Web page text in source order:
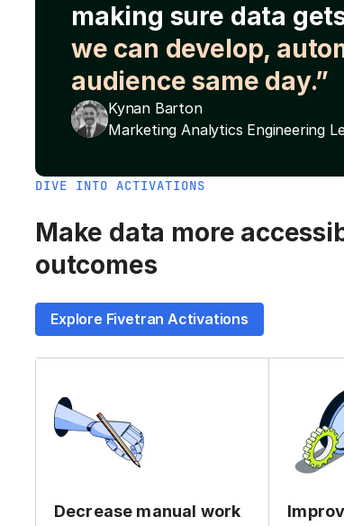
making sure data
we can develop,
audience same day.”
Kynan Barton
Marketing Analytics Engineering
DIVE INTO ACTIVATIONS
Make data more
outcomes
Explore Fivetran Activations
Decrease manual work